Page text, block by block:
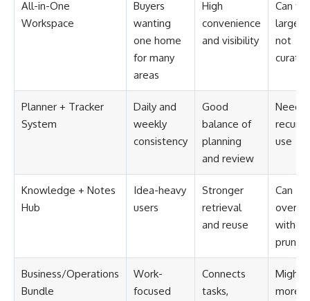
All-in-One
Workspace
Buyers
wanting
one home
for many
areas
High
convenience
and visibility
Can
large if
not
Planner + Tracker
System
Daily and
weekly
consistency
Good
balance of
planning
and review
Needs
use
Knowledge + Notes
Hub
Idea-heavy
users
Stronger
retrieval
and reuse
Can
pruning
Business/Operations
Bundle
Work-
focused
Connects
tasks,
Might
more